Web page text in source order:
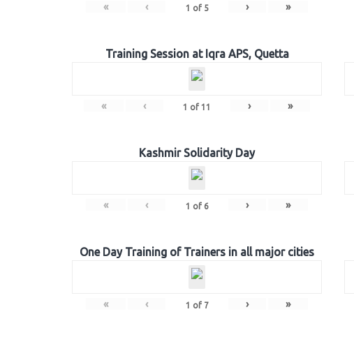
« ‹ 1 of 5 › »
Training Session at Iqra APS, Quetta
« ‹ 1 of 11 › »
Kashmir Solidarity Day
« ‹ 1 of 6 › »
One Day Training of Trainers in all major cities
« ‹ 1 of 7 › »